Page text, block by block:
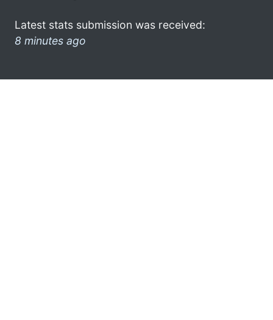
Latest stats submission was received:
8 minutes ago